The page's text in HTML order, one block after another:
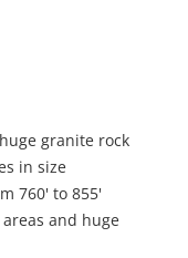
granite rock
in size
760' to 855'
and huge